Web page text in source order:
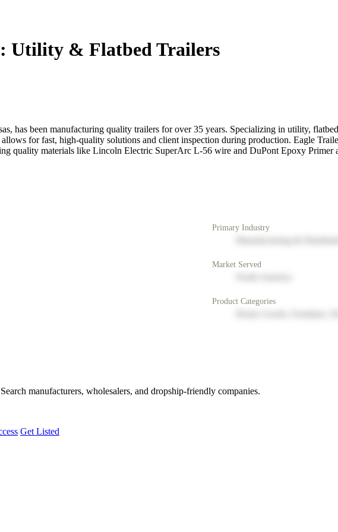
Utility & Flatbed Trailers
has been manufacturing quality trailers for over 35 years. Specializing in utility,
for fast, high-quality solutions and client inspection during production. Eagle
quality materials like Lincoln Electric SuperArc L-56 wire and DuPont Epoxy Primer
Primary Industry
Market Served
Product Categories
manufacturers, wholesalers, and dropship-friendly companies.
Get Listed